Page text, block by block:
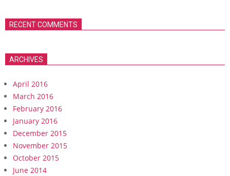
RECENT COMMENTS
ARCHIVES
April 2016
March 2016
February 2016
January 2016
December 2015
November 2015
October 2015
June 2014